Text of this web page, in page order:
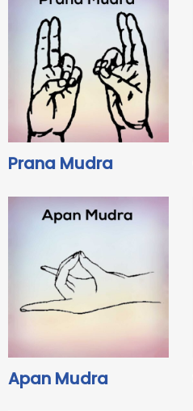
Prana Mudra
Apan Mudra